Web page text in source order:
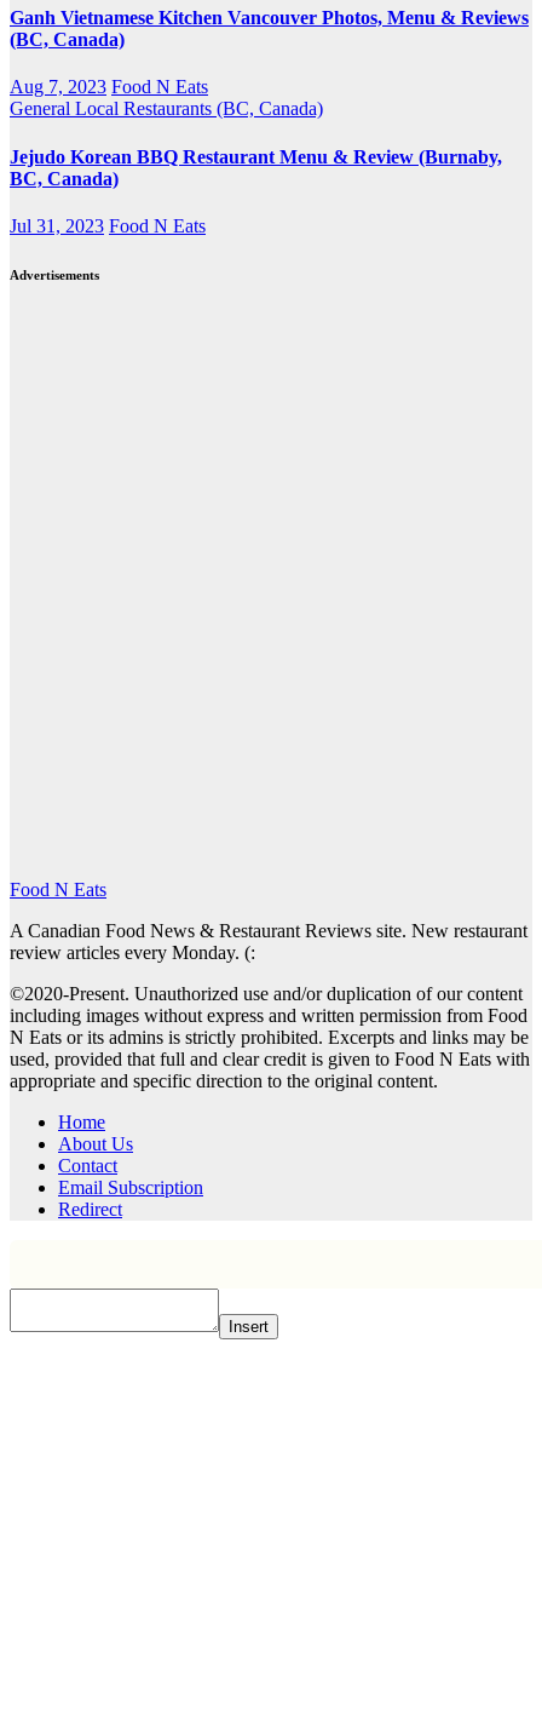
Ganh Vietnamese Kitchen Vancouver Photos, Menu & Reviews
(BC, Canada)
Aug 7, 2023 Food N Eats
General Local Restaurants (BC, Canada)
Jejudo Korean BBQ Restaurant Menu & Review (Burnaby,
BC, Canada)
Jul 31, 2023 Food N Eats
Advertisements
Food N Eats
A Canadian Food News & Restaurant Reviews site. New restaurant
review articles every Monday. (:
©2020-Present. Unauthorized use and/or duplication of our content
including images without express and written permission from Food
N Eats or its admins is strictly prohibited. Excerpts and links may be
used, provided that full and clear credit is given to Food N Eats with
appropriate and specific direction to the original content.
Home
About Us
Contact
Email Subscription
Redirect
Insert